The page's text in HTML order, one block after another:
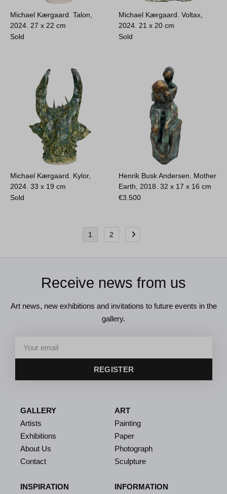
Michael Kærgaard. Talon,
2024. 27 x 22 cm
Sold
Michael Kærgaard. Voltax,
2024. 21 x 20 cm
Sold
Michael Kærgaard. Kylor,
2024.33 x 19 cm
Sold
Henrik Busk Andersen. Mother
Earth, 2018.32 x 17 x 16 cm
€3.500
1 2
Receive news from us
Art news, new exhibitions and invitations to future events in the
gallery.
REGISTER
GALLERY
Artists
Exhibitions
About Us
Contact
INSPIRATION
ART
Painting
Paper
Photograph
Sculpture
INFORMATION